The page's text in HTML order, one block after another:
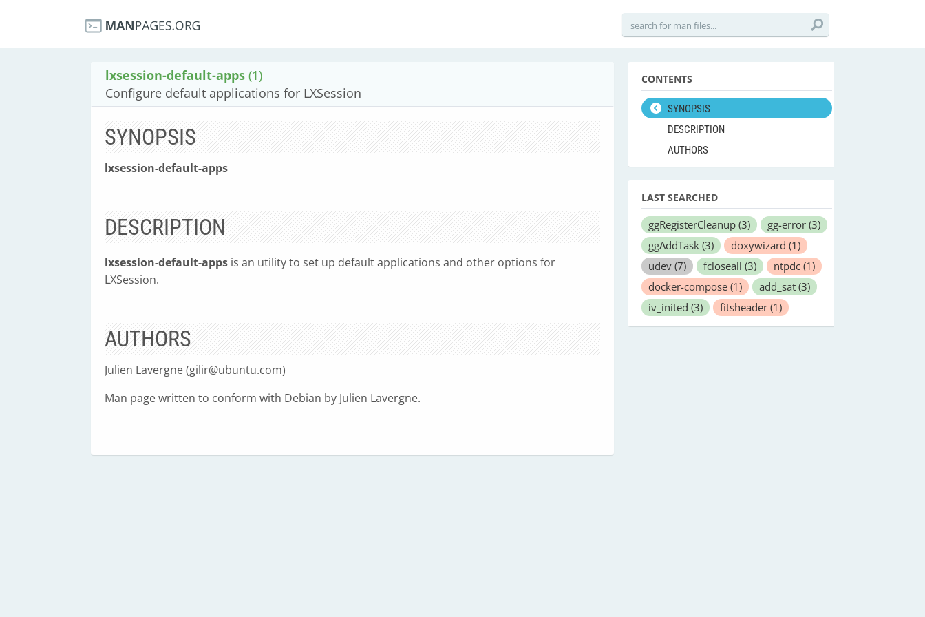
lxsession-default-apps (1)
Configure default applications for LXSession
SYNOPSIS
lxsession-default-apps
DESCRIPTION
lxsession-default-apps is an utility to set up default applications and other options for
LXSession.
AUTHORS
Julien Lavergne (gilir@ubuntu.com)
Man page written to conform with Debian by Julien Lavergne.
CONTENTS
SYNOPSIS
DESCRIPTION
AUTHORS
LAST SEARCHED
ggRegisterCleanup (3) gg-error (3)
ggAddTask (3) doxywizard (1)
udev (7) fcloseall (3) ntpdc (1)
docker-compose (1) add_sat (3)
iv_inited (3) fitsheader (1)